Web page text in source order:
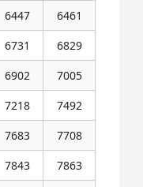
6447
6461
6731
6829
6902
7005
7218
7492
7683
7708
7843
7863